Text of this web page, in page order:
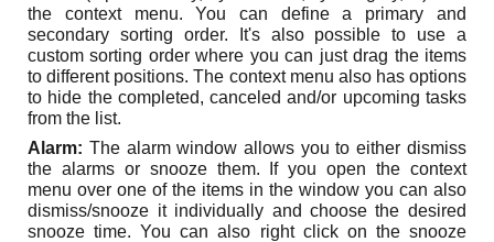
the context menu. You can define a primary and
secondary sorting order. It's also possible to use a
custom sorting order where you can just drag the items
to different positions. The context menu also has options
to hide the completed, canceled and/or upcoming tasks
from the list.
Alarm: The alarm window allows you to either dismiss
the alarms or snooze them. If you open the context
menu over one of the items in the window you can also
dismiss/snooze it individually and choose the desired
snooze time. You can also right click on the snooze